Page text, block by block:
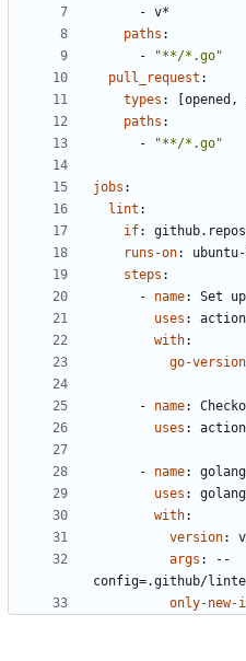
- v*
paths :
-
"**/*.go"
pull_request :
types :
opened,
paths :
-
"**/*.go"
jobs :
lint :
if:
runs-on:
steps :
- name:
Set
uses :
with:
go-version
- name:
uses :
- name:
uses :
with:
version:
args :
--
config=.github/
only-new-